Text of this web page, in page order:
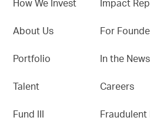
How We Invest
About Us
Portfolio
Talent
Fund III
Impact
For
In the News
Careers